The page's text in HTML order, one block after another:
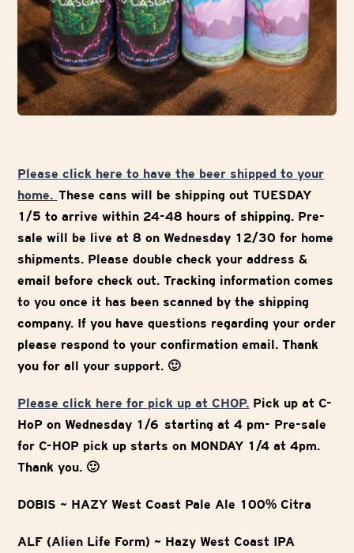
Please click here to have the beer shipped to your
home. These cans will be shipping out TUESDAY
1/5 to arrive within 24-48 hours of shipping. Pre-
sale will be live at 8 on Wednesday 12/30 for home
shipments. Please double check your address &
email before check out. Tracking information comes
to you once it has been scanned by the shipping
company. If you have questions regarding your order
please respond to your confirmation email. Thank
you for all your support. 🙂
Please click here for pick up at CHOP. Pick up at C-
HoP on Wednesday 1/6 starting at 4 pm- Pre-sale
for C-HOP pick up starts on MONDAY 1/4 at 4pm.
Thank you. 🙂
DOBIS ~ HAZY West Coast Pale Ale 100% Citra
ALF (Alien Life Form) ~ Hazy West Coast IPA